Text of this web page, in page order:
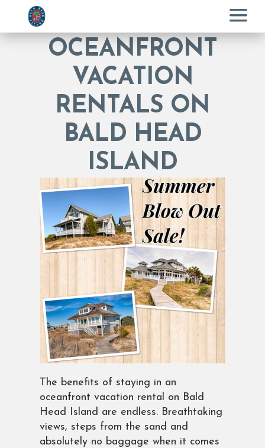
Menu
OCEANFRONT
VACATION
RENTALS ON
BALD HEAD
ISLAND
The benefits of staying in an
oceanfront vacation rental on Bald
Head Island are endless. Breathtaking
views, steps from the sand and
absolutely no baggage when it comes